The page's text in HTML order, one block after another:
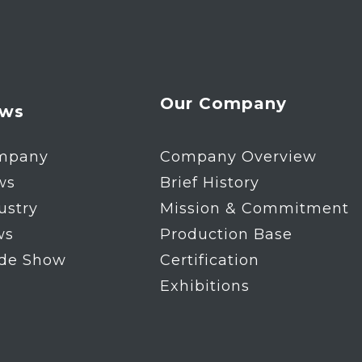
Show
Our Company
Company Overview
Brief History
Mission & Commitment
Production Base
Certification
Exhibitions